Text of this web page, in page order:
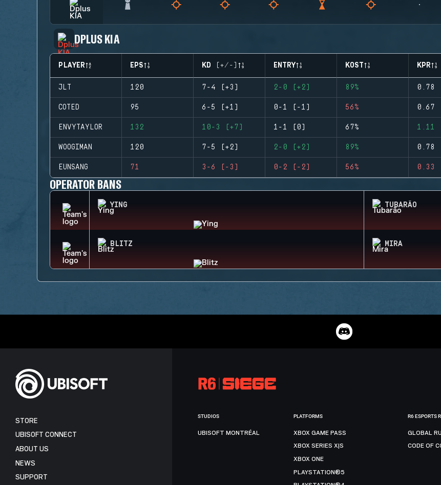
DPLUS KIA
PLAYER EPS KD (+/-) ENTRY KOST KPR
JLT 120 7-4 (+3) 2-0 (+2) 89% 0.78
COTED 95 6-5 (+1) 0-1 (-1) 56% 0.67
ENVYTAYLOR 132 10-3 (+7) 1-1 (0) 67% 1.11
WOOGIMAN 120 7-5 (+2) 2-0 (+2) 89% 0.78
EUNSANG 71 3-6 (-3) 0-2 (-2) 56% 0.33
OPERATOR BANS
YING TUBARÃO
BLITZ MIRA
STORE
UBISOFT CONNECT
ABOUT US
NEWS
SUPPORT
STUDIOS
UBISOFT MONTRÉAL
PLATFORMS
XBOX GAME PASS
XBOX SERIES X|S
XBOX ONE
PLAYSTATION®5
R6 ESPORTS
GLOBAL
CODE OF